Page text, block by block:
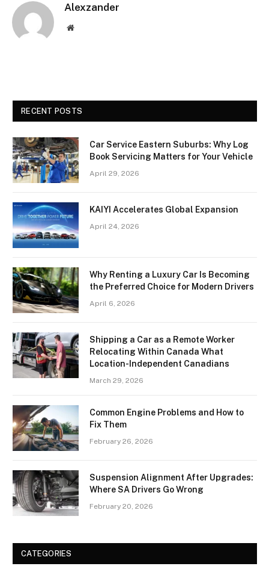
Alexzander
Website
RECENT POSTS
Car Service Eastern Suburbs: Why Log
Book Servicing Matters for Your Vehicle
April 29, 2026
KAIYI Accelerates Global Expansion
April 24, 2026
Why Renting a Luxury Car Is Becoming
the Preferred Choice for Modern Drivers
April 6, 2026
Shipping a Car as a Remote Worker
Relocating Within Canada What
Location-Independent Canadians
March 29, 2026
Common Engine Problems and How to
Fix Them
February 26, 2026
Suspension Alignment After Upgrades:
Where SA Drivers Go Wrong
February 20, 2026
CATEGORIES